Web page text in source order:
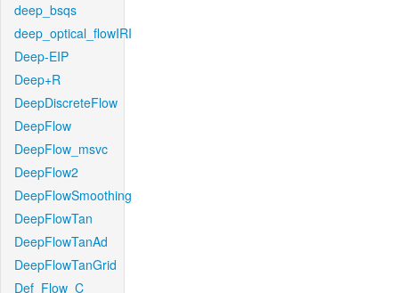
deep_bsqs
deep_optical_flowIRI
Deep-EIP
Deep+R
DeepDiscreteFlow
DeepFlow
DeepFlow_msvc
DeepFlow2
DeepFlowSmoothing
DeepFlowTan
DeepFlowTanAd
DeepFlowTanGrid
Def_Flow_C